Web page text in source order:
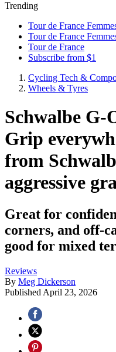
Trending
Tour de France
Tour de France
Tour de France
Subscribe from $1
Cycling Tech &
Wheels & Tyres
Schwalbe G-
Grip
from
aggressive
Great for
corners, and off-
good for mixed
Reviews
By Meg Dickerson
Published April 23, 2026